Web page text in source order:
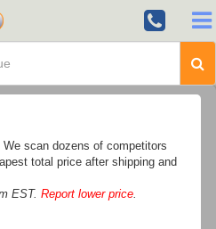
. We scan dozens of competitors
total price after shipping and
EST. Report lower price